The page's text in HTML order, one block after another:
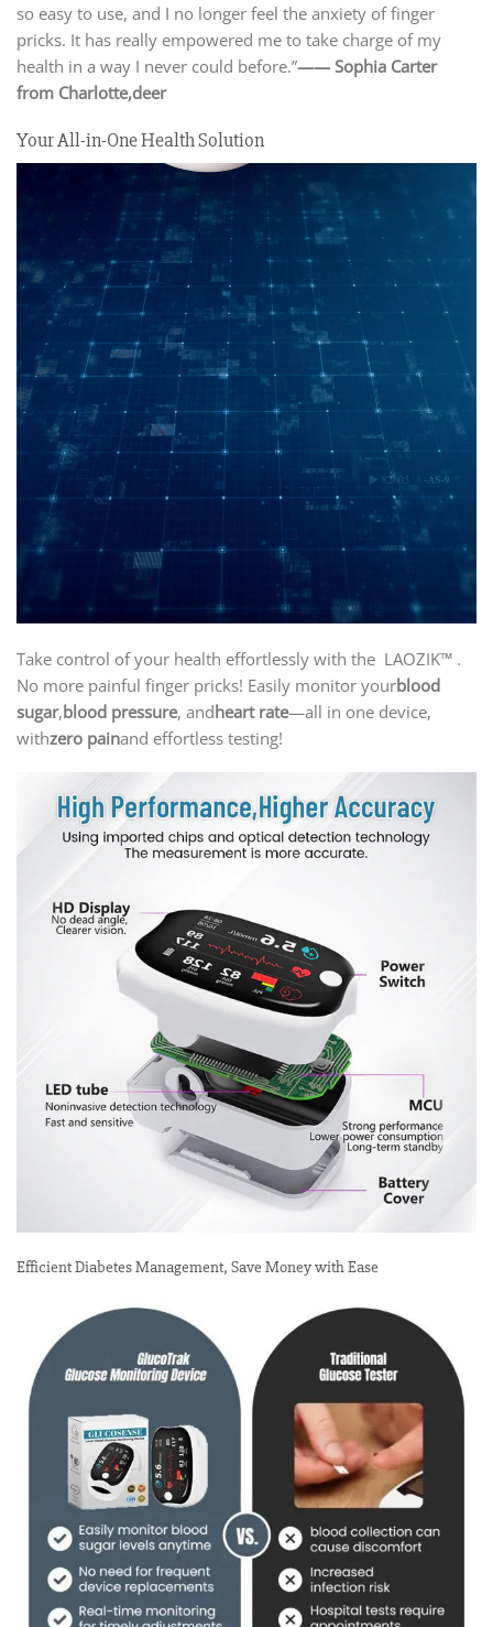
so easy to use, and I no longer feel the anxiety of finger
pricks. It has really empowered me to take charge of my
health in a way I never could before.”—— Sophia Carter
from Charlotte,deer
Your All-in-One Health Solution
Take control of your health effortlessly with the LAOZIK™ .
No more painful finger pricks! Easily monitor yourblood
sugar,blood pressure, andheart rate—all in one device,
withzero painand effortless testing!
Efficient Diabetes Management, Save Money with Ease